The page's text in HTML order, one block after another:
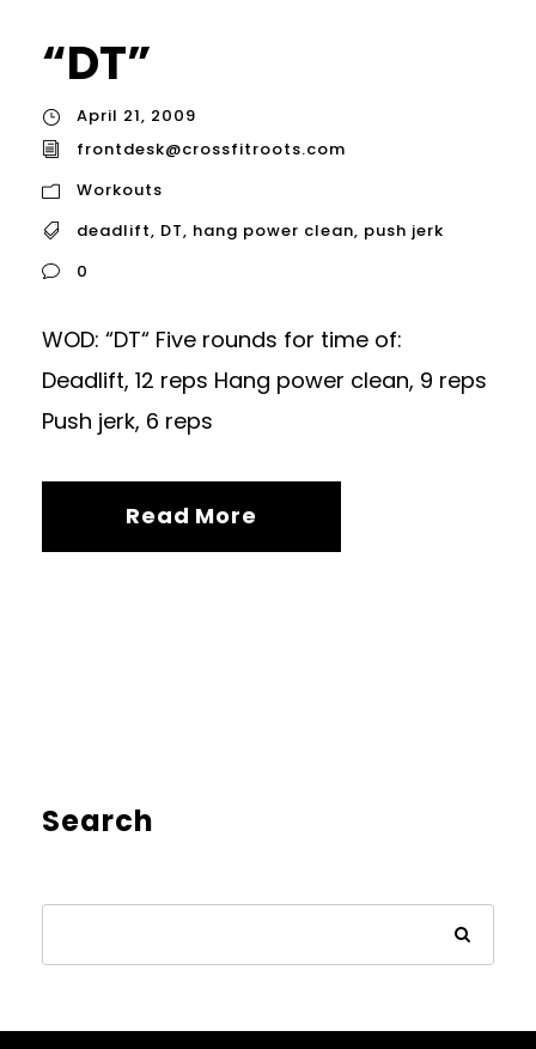
“DT”
April 21, 2009
frontdesk@crossfitroots.com
Workouts
deadlift, DT, hang power clean, push jerk
0
WOD: “DT“ Five rounds for time of:
Deadlift, 12 reps Hang power clean, 9 reps
Push jerk, 6 reps
Read More
Search